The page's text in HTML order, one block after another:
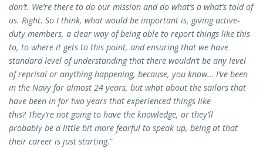
don’t. We’re there to do our mission and do what’s a what’s told of
us. Right. So I think, what would be important is, giving active-
duty members, a clear way of being able to report things like this
to, to where it gets to this point, and ensuring that we have
standard level of understanding that there wouldn’t be any level
of reprisal or anything happening, because, you know… I’ve been
in the Navy for almost 24 years, but what about the sailors that
have been in for two years that experienced things like
this? They’re not going to have the knowledge, or they’ll
probably be a little bit more fearful to speak up, being at that
their career is just starting.”